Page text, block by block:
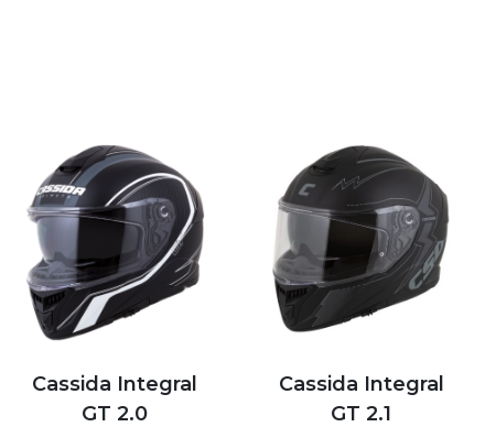
Cassida Integral
GT 2.0
Cassida Integral
GT 2.1